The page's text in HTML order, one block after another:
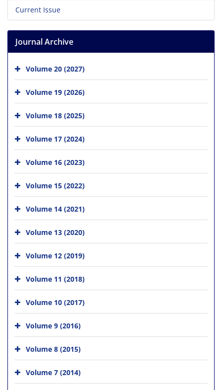
Current Issue
Journal Archive
Volume 20 (2027)
Volume 19 (2026)
Volume 18 (2025)
Volume 17 (2024)
Volume 16 (2023)
Volume 15 (2022)
Volume 14 (2021)
Volume 13 (2020)
Volume 12 (2019)
Volume 11 (2018)
Volume 10 (2017)
Volume 9 (2016)
Volume 8 (2015)
Volume 7 (2014)